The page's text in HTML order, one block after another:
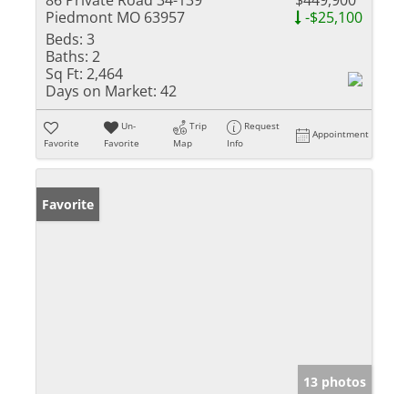
Piedmont MO 63957
-$25,100
Beds: 3
Baths: 2
Sq Ft: 2,464
Days on Market: 42
Favorite
Un-
Favorite
Trip
Map
Request
Info
Appointment
Favorite
13 photos